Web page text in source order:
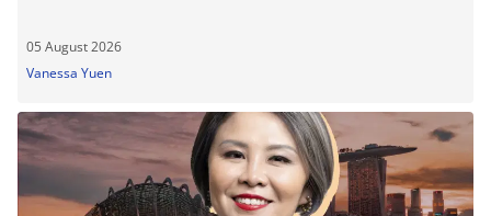
05 August 2026
Vanessa Yuen